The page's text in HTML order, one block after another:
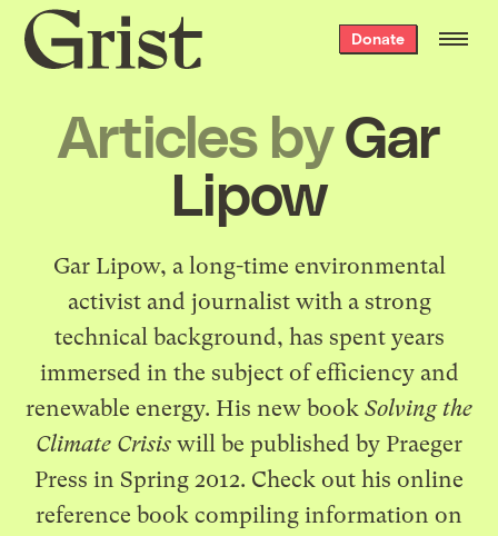
Grist
home
Donate
Articles byGar
Lipow
Gar Lipow, a long-time environmental
activist and journalist with a strong
technical background, has spent years
immersed in the subject of efficiency and
renewable energy. His new book Solving the
Climate Crisis will be published by Praeger
Press in Spring 2012. Check out his online
reference book compiling information on